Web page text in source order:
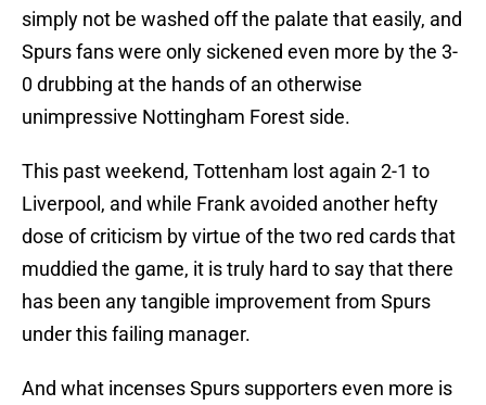
simply not be washed off the palate that easily, and
Spurs fans were only sickened even more by the 3-
0 drubbing at the hands of an otherwise
unimpressive Nottingham Forest side.
This past weekend, Tottenham lost again 2-1 to
Liverpool, and while Frank avoided another hefty
dose of criticism by virtue of the two red cards that
muddied the game, it is truly hard to say that there
has been any tangible improvement from Spurs
under this failing manager.
And what incenses Spurs supporters even more is